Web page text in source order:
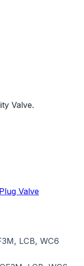
Valve.
Plug Valve
LCB, WC6